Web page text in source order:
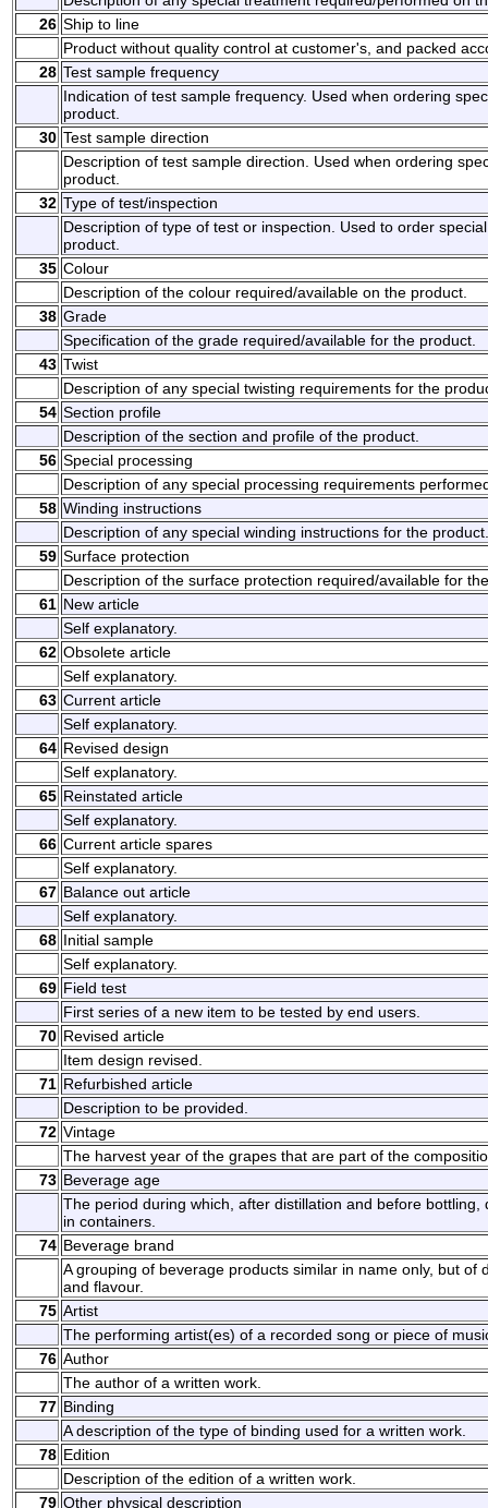
26 Ship to line
Product without quality control at customer's, and packed
28 Test sample frequency
Indication of test sample frequency. Used when ordering
product.
30 Test sample direction
Description of test sample direction. Used when ordering
product.
32 Type of test/inspection
Description of type of test or inspection. Used to order
product.
35 Colour
Description of the colour required/available on the product.
38 Grade
Specification of the grade required/available for the product.
43 Twist
Description of any special twisting requirements for the
54 Section profile
Description of the section and profile of the product.
56 Special processing
Description of any special processing requirements
58 Winding instructions
Description of any special winding instructions for the product.
59 Surface protection
Description of the surface protection required/available for
61 New article
Self explanatory.
62 Obsolete article
Self explanatory.
63 Current article
Self explanatory.
64 Revised design
Self explanatory.
65 Reinstated article
Self explanatory.
66 Current article spares
Self explanatory.
67 Balance out article
Self explanatory.
68 Initial sample
Self explanatory.
69 Field test
First series of a new item to be tested by end users.
70 Revised article
Item design revised.
71 Refurbished article
Description to be provided.
72 Vintage
The harvest year of the grapes that are part of the
73 Beverage age
The period during which, after distillation and before bottling,
in containers.
74 Beverage brand
A grouping of beverage products similar in name only, but of
and flavour.
75 Artist
The performing artist(es) of a recorded song or piece of
76 Author
The author of a written work.
77 Binding
A description of the type of binding used for a written work.
78 Edition
Description of the edition of a written work.
79 Other physical description